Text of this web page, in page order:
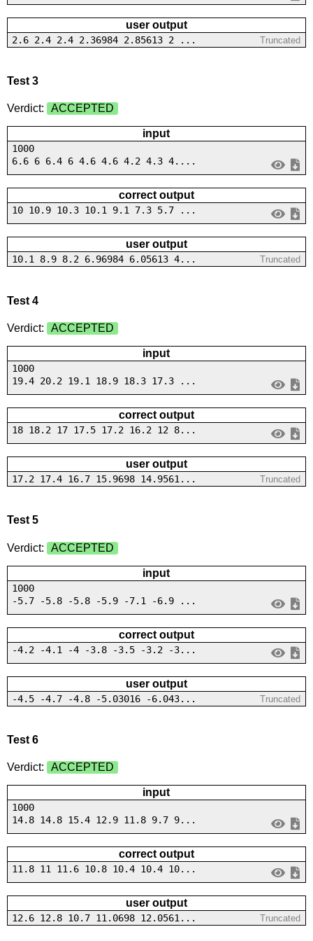
user output
2.6 2.4 2.4 2.36984 2.85613 2 ... Truncated
Test 3
Verdict: ACCEPTED
input
1000
6.6 6 6.4 6 4.6 4.6 4.2 4.3 4....
correct output
10 10.9 10.3 10.1 9.1 7.3 5.7 ...
user output
10.1 8.9 8.2 6.96984 6.05613 4... Truncated
Test 4
Verdict: ACCEPTED
input
1000
19.4 20.2 19.1 18.9 18.3 17.3 ...
correct output
18 18.2 17 17.5 17.2 16.2 12 8...
user output
17.2 17.4 16.7 15.9698 14.9561... Truncated
Test 5
Verdict: ACCEPTED
input
1000
-5.7 -5.8 -5.8 -5.9 -7.1 -6.9 ...
correct output
-4.2 -4.1 -4 -3.8 -3.5 -3.2 -3...
user output
-4.5 -4.7 -4.8 -5.03016 -6.043... Truncated
Test 6
Verdict: ACCEPTED
input
1000
14.8 14.8 15.4 12.9 11.8 9.7 9...
correct output
11.8 11 11.6 10.8 10.4 10.4 10...
user output
12.6 12.8 10.7 11.0698 12.0561... Truncated